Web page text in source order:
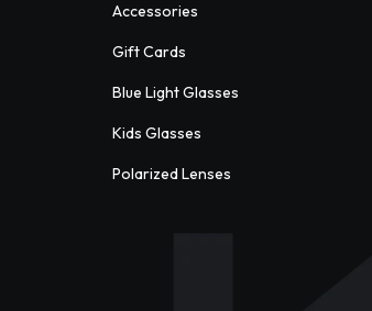
Accessories
Gift Cards
Blue Light Glasses
Kids Glasses
Polarized Lenses